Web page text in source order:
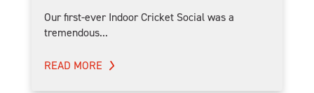
Our first-ever Indoor Cricket Social was a
tremendous...
READ MORE